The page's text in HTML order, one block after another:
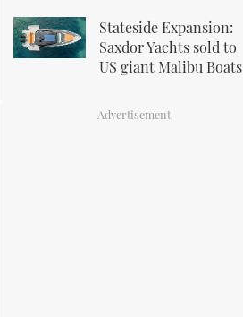
Stateside Expansion:
Saxdor Yachts sold to
US giant Malibu Boats